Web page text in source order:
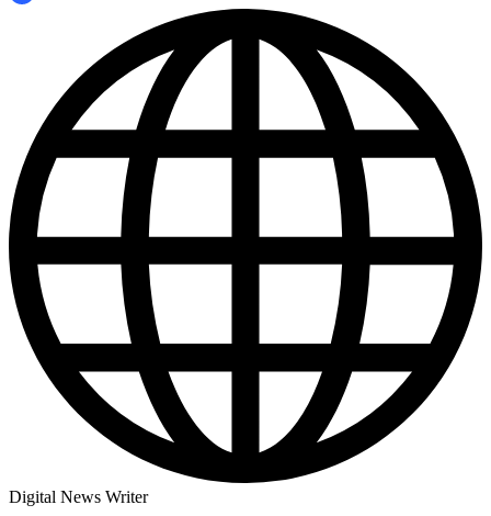
Digital News Writer